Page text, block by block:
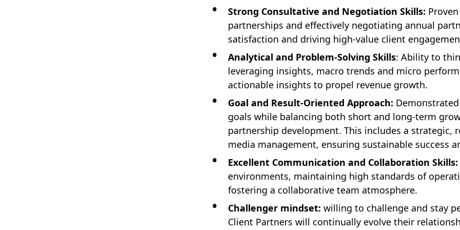
Strong Consultative and Negotiation Skills:
partnerships and effectively negotiating annual
satisfaction and driving high-value client
Analytical and Problem-Solving Skills: Ability to
leveraging insights, macro trends and micro
actionable insights to propel revenue growth.
Goal and Result-Oriented Approach:
goals while balancing both short and long-term
partnership development. This includes a strategic,
media management, ensuring sustainable success
Excellent Communication and Collaboration Skills:
environments, maintaining high standards of
fostering a collaborative team atmosphere.
Challenger mindset: willing to challenge and stay
Client Partners will continually evolve their